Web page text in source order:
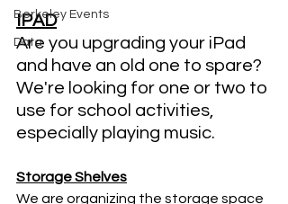
Berkeley Events
Data
IPAD
Are you upgrading your iPad
and have an old one to spare?
We're looking for one or two to
use for school activities,
especially playing music.
Storage Shelves
We are organizing the storage space